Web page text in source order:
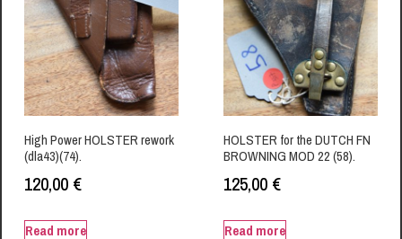
High Power HOLSTER rework
(dla43)(74).
120,00 €
Read more
HOLSTER for the DUTCH FN
BROWNING MOD 22 (58).
125,00 €
Read more